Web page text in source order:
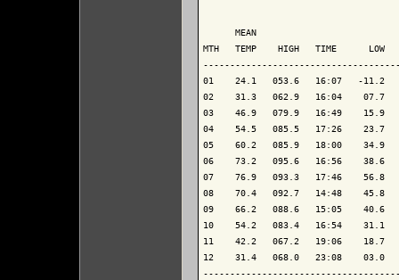
MEAN
MTH   TEMP    HIGH   TIME
01    24.1   053.6   16:07   -11.2
02    31.3   062.9   16:04    07.7
03    46.9   079.9   16:49    15.9
04    54.5   085.5   17:26    23.7
05    60.2   085.9   18:00    34.9
06    73.2   095.6   16:56    38.6
07    76.9   093.3   17:46    56.8
08    70.4   092.7   14:48    45.8
09    66.2   088.6   15:05    40.6
10    54.2   083.4   16:54    31.1
11    42.2   067.2   19:06    18.7
12    31.4   068.0   23:08    03.0